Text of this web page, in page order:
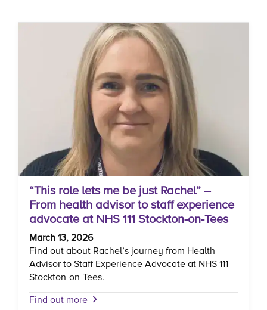
“This role lets me be just Rachel” –
From health advisor to staff experience
advocate at NHS 111 Stockton-on-Tees
March 13, 2026
Find out about Rachel’s journey from Health
Advisor to Staff Experience Advocate at NHS 111
Stockton-on-Tees.
Find out more